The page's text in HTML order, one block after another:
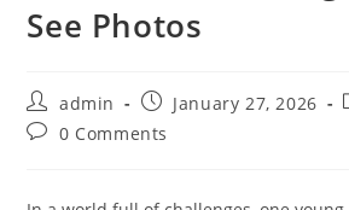
See Photos
Post
author:
admin
Post
published:
January 27, 2026
Post0 Comments